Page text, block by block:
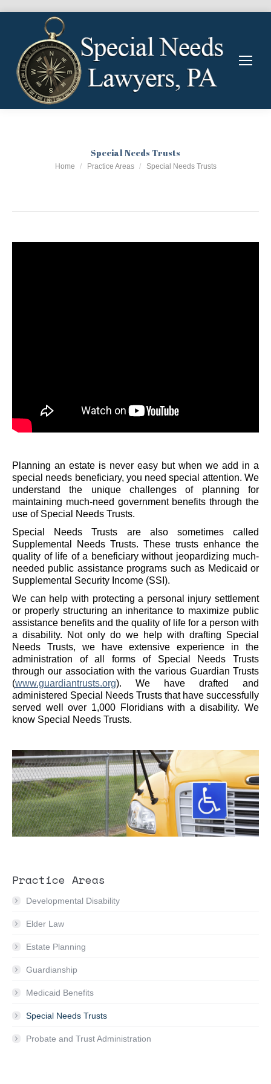
Special Needs Trusts
You are here:
Home Practice Areas Special Needs Trusts
Planning an estate is never easy but when we add in a
special needs beneficiary, you need special attention. We
understand the unique challenges of planning for
maintaining much-need government benefits through the
use of Special Needs Trusts.
Special Needs Trusts are also sometimes called
Supplemental Needs Trusts. These trusts enhance the
quality of life of a beneficiary without jeopardizing much-
needed public assistance programs such as Medicaid or
Supplemental Security Income (SSI).
We can help with protecting a personal injury settlement
or properly structuring an inheritance to maximize public
assistance benefits and the quality of life for a person with
a disability. Not only do we help with drafting Special
Needs Trusts, we have extensive experience in the
administration of all forms of Special Needs Trusts
through our association with the various Guardian Trusts
(www.guardiantrusts.org). We have drafted and
administered Special Needs Trusts that have successfully
served well over 1,000 Floridians with a disability. We
know Special Needs Trusts.
Practice Areas
Developmental Disability
Elder Law
Estate Planning
Guardianship
Medicaid Benefits
Special Needs Trusts
Probate and Trust Administration